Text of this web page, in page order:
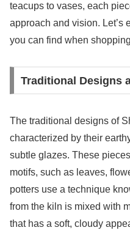
teacups to vases, each
approach and vision. Let’s
you can find when
Traditional Designs
The traditional designs of
characterized by their
subtle glazes. These
motifs, such as leaves,
potters use a technique
from the kiln is mixed with
that has a soft, cloudy